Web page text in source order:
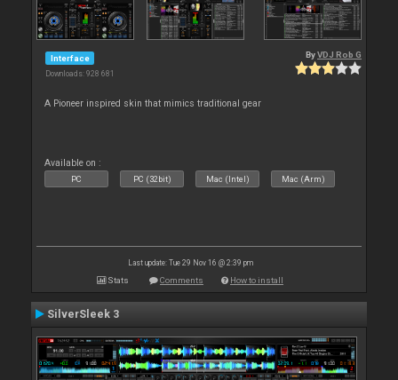
Interface
Downloads: 928 681
ByVDJ Rob G
A Pioneer inspired skin that mimics traditional gear
Available on :
PC PC (32bit) Mac (Intel) Mac (Arm)
Last update: Tue 29 Nov 16 @ 2:39 pm
Stats Comments How to install
SilverSleek 3